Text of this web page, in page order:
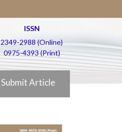
ISSN
2349-2988 (Online)
0975-4393 (Print)
Submit Article